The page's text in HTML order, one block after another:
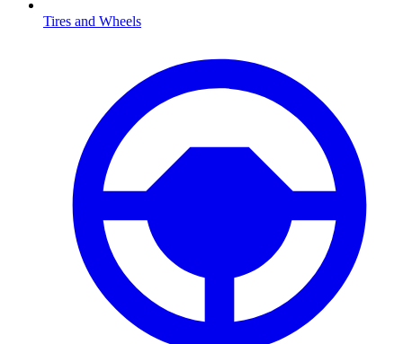
Tires and Wheels